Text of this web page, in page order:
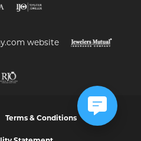
Terms & Conditions